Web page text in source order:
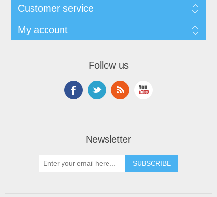
Customer service
My account
Follow us
Newsletter